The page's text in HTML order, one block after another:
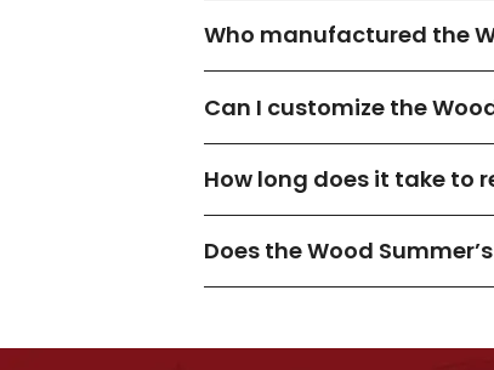
Who manufactured the
Can I customize the
How long does it take to
Does the Wood